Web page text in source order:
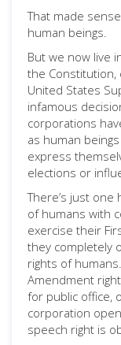
That made
human beings.
But we now live
the
United States
infamous
corporations
as human
express
elections or
There’s just one
of humans with
exercise their
they completely
rights of
Amendment
for public office,
corporation
speech right is